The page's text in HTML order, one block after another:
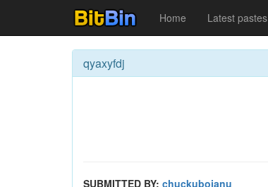
Home Latest pastes
qyaxyfdj
SUBMITTED BY: chuckubojanu